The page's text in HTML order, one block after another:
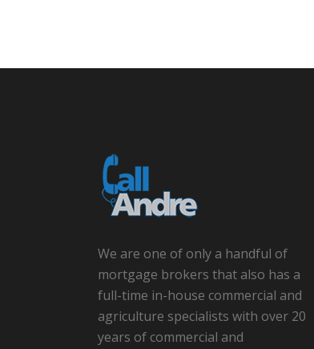
We are one of only a handful of
mortgage brokers that also has a
full-time in-house commercial and
agriculture specialists with over 20
years of commercial and